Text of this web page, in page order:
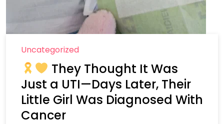
Uncategorized
They Thought It Was
Just a UTI—Days Later, Their
Little Girl Was Diagnosed With
Cancer